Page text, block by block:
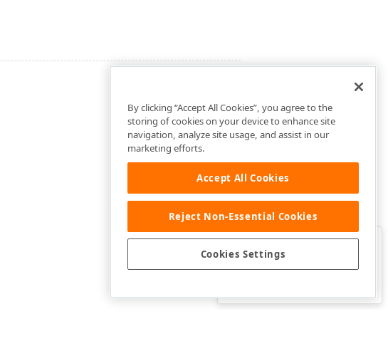
Was this page helpful?
By clicking “Accept All Cookies”, you agree to the
storing of cookies on your device to enhance site
navigation, analyze site usage, and assist in our
marketing efforts.
Accept All Cookies
Reject Non-Essential Cookies
Cookies Settings